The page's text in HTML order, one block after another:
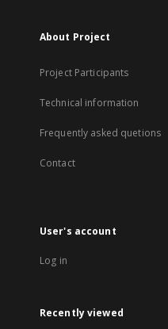
About Project
Project Participants
Technical information
Frequently asked quetions
Contact
User's account
Log in
Recently viewed